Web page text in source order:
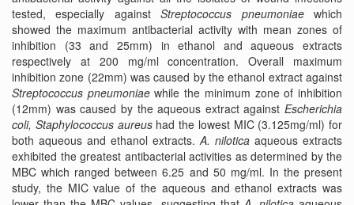
tested, especially againstStreptococcus pneumoniaewhich
showed the maximum antibacterial activity with mean zones of
inhibition (33 and 25mm) in ethanol and aqueous extracts
respectively at 200 mg/ml concentration. Overall maximum
inhibition zone (22mm) was caused by the ethanol extract against
Streptococcus pneumoniaewhile the minimum zone of inhibition
(12mm) was caused by the aqueous extract against Escherichia
coli, Staphylococcus aureushad the lowest MIC (3.125mg/ml) for
both aqueous and ethanol extracts.A. nilotica aqueous extracts
exhibited the greatest antibacterial activities as determined by the
MBC which ranged between 6.25 and 50 mg/ml. In the present
study, the MIC value of the aqueous and ethanol extracts was